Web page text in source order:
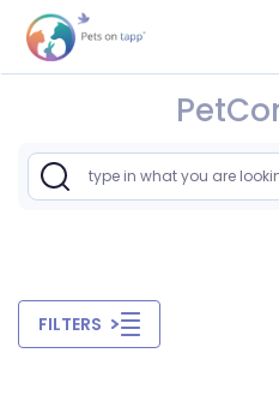
FILTERS